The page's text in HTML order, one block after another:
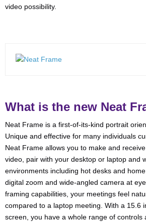
video possibility.
What is the new Neat
Neat Frame is a first-of-its-kind portrait
Unique and effective for many individuals
Neat Frame allows you to make and
video, pair with your desktop or laptop and
environments including hot desks and
digital zoom and wide-angled camera at
framing capabilities, your meetings feel
compared to a laptop meeting. With a 15.6
screen, you have a whole range of controls